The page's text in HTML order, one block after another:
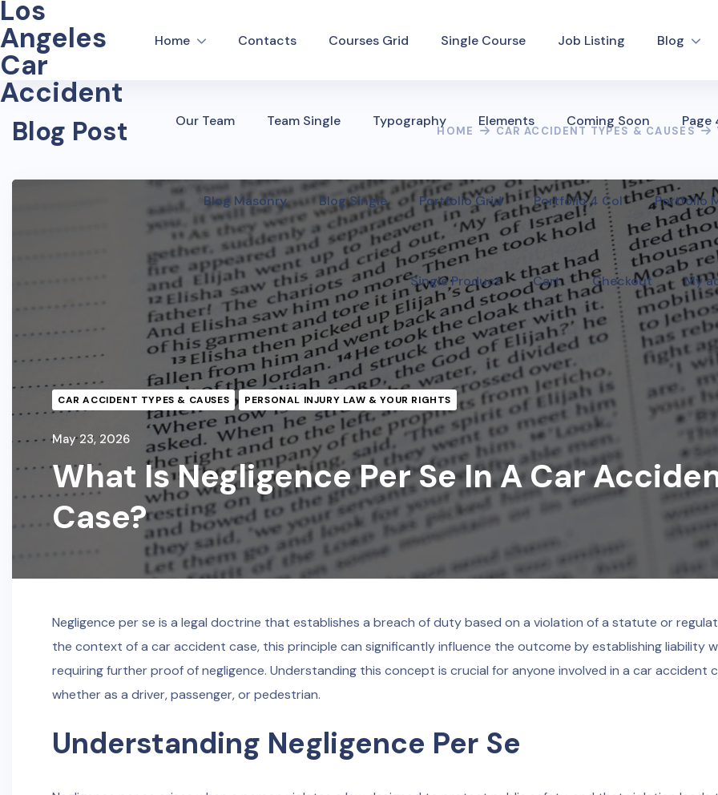
Los
Angeles
Car
Accident
Home Contacts Courses Grid Single Course Job Listing Blog
Our Team Team Single Typography Elements Coming Soon Page
Blog Masonry Blog Single Portfolio Grid Portfolio 4 Col Portfolio
Single Product Cart Checkout My
Blog Post HOME CAR ACCIDENT TYPES & CAUSES
CAR ACCIDENT TYPES & CAUSES PERSONAL INJURY LAW & YOUR RIGHTS
May 23, 2026
What Is Negligence Per Se In A Car
Case?
Negligence per se is a legal doctrine that establishes a breach of duty based on a violation of a statute or
the context of a car accident case, this principle can significantly influence the outcome by establishing liability
requiring further proof of negligence. Understanding this concept is crucial for anyone involved in a car accident
whether as a driver, passenger, or pedestrian.
Understanding Negligence Per Se